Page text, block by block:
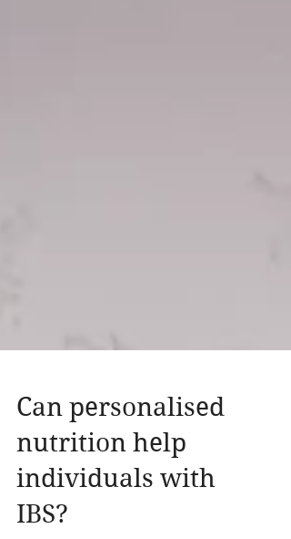
Can personalised
nutrition help